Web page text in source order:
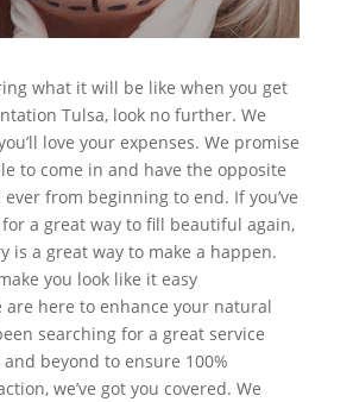
what it will be like when you get
Tulsa, look no further. We
love your expenses. We promise
to come in and have the opposite
from beginning to end. If you’ve
a great way to fill beautiful again,
is a great way to make a happen.
you look like it easy
are here to enhance your natural
searching for a great service
beyond to ensure 100%
we’ve got you covered. We